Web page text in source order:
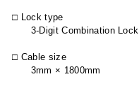
□ Lock type
3-Digit Combination Lock
□ Cable size
3mm × 1800mm